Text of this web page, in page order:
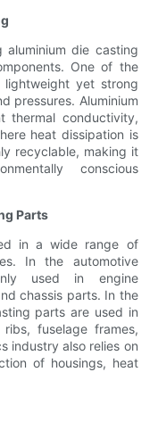
aluminium die casting
One of the
yet strong
pressures. Aluminium
thermal conductivity,
heat dissipation is
recyclable, making it
conscious
Parts
in a wide range of
In the automotive
used in engine
chassis parts. In the
parts are used in
fuselage frames,
industry also relies on
of housings, heat